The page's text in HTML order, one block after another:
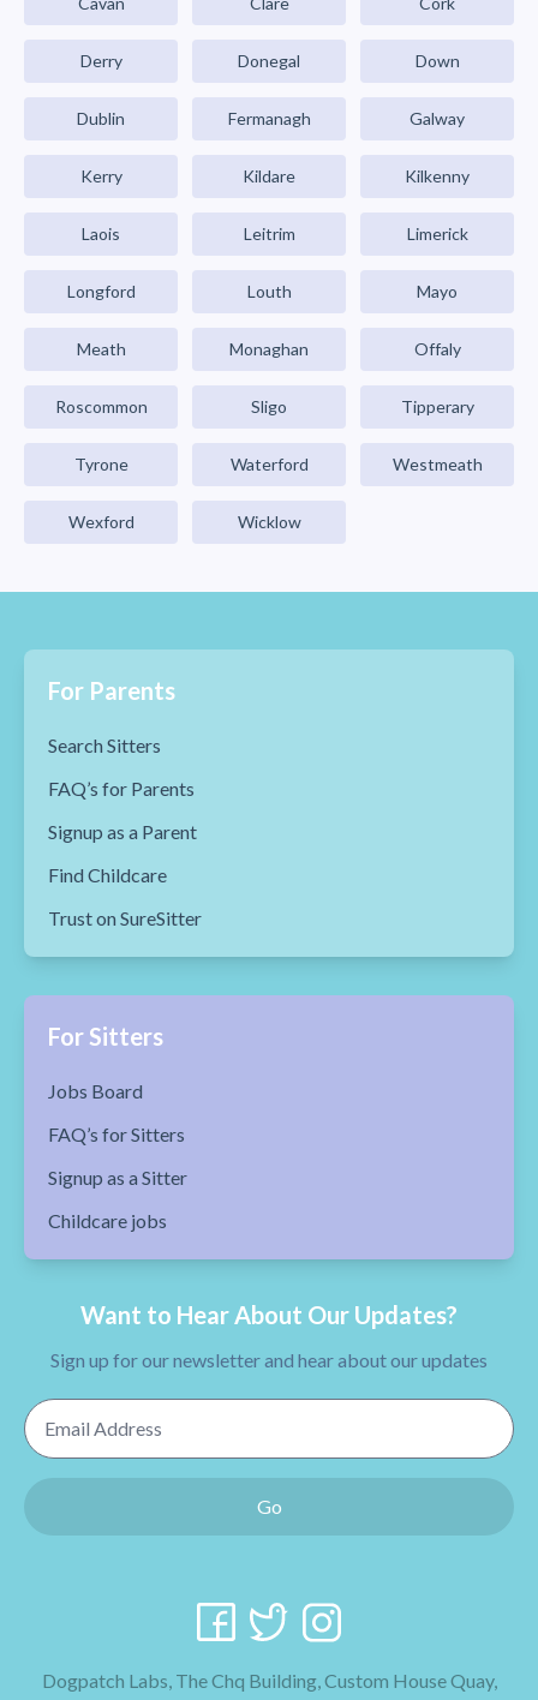
Derry Donegal Down
Dublin Fermanagh Galway
Kerry Kildare Kilkenny
Laois Leitrim Limerick
Longford Louth Mayo
Meath Monaghan Offaly
Roscommon Sligo Tipperary
Tyrone Waterford Westmeath
Wexford Wicklow
For Parents
Search Sitters
FAQ’s for Parents
Signup as a Parent
Find Childcare
Trust on SureSitter
For Sitters
Jobs Board
FAQ’s for Sitters
Signup as a Sitter
Childcare jobs
Want to Hear About Our Updates?
Sign up for our newsletter and hear about our updates
Email Address
Go
Dogpatch Labs, The Chq Building, Custom House Quay,